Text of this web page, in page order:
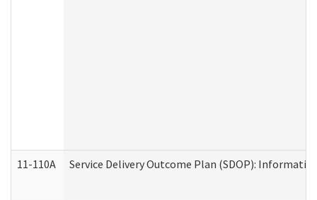
11-110A Service Delivery Outcome Plan (SDOP):